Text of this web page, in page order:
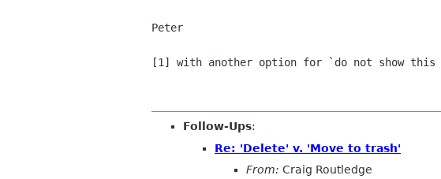
Peter
[1] with another option for `do not show
Follow-Ups:
Re: 'Delete' v. 'Move to trash'
From: Craig Routledge